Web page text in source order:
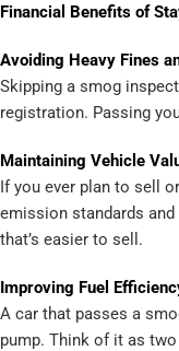
Financial Benefits of
Avoiding Heavy Fines
Skipping a smog
registration. Passing
Maintaining Vehicle
If you ever plan to sell
emission standards
that’s easier to sell.
Improving Fuel
A car that passes a
pump. Think of it as